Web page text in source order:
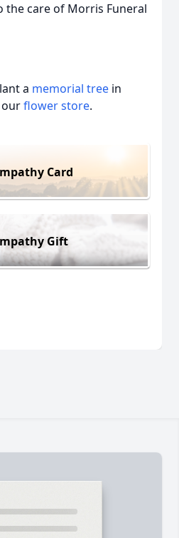
the care of Morris Funeral
a memorial tree in
ourflower store.
Card
Gift